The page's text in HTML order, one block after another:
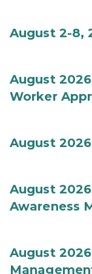
August 2-8,
August
Worker
August
August
Awareness
August